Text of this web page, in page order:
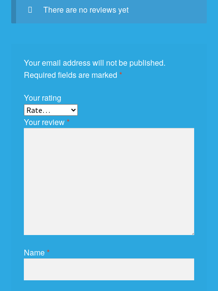
There are no reviews yet
Your email address will not be published.
Required fields are marked *
Your rating
Your review*
Name*